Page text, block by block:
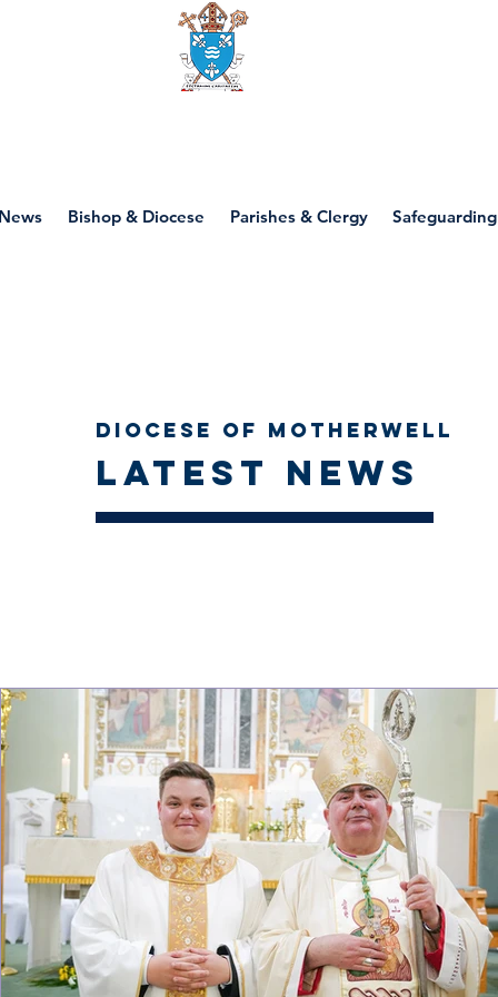
Bishop & Diocese Parishes & Clergy Safeguarding
Diocese of Motherwell
Latest news